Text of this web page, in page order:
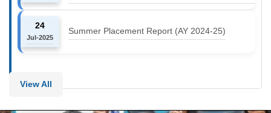
24
Jul-2025
Summer Placement Report (AY 2024-25)
View All